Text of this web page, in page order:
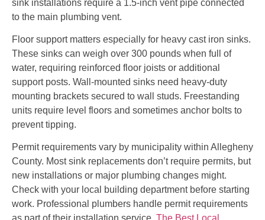
sink installations require a 1.5-inch vent pipe connected
to the main plumbing vent.
Floor support matters especially for heavy cast iron sinks.
These sinks can weigh over 300 pounds when full of
water, requiring reinforced floor joists or additional
support posts. Wall-mounted sinks need heavy-duty
mounting brackets secured to wall studs. Freestanding
units require level floors and sometimes anchor bolts to
prevent tipping.
Permit requirements vary by municipality within Allegheny
County. Most sink replacements don’t require permits, but
new installations or major plumbing changes might.
Check with your local building department before starting
work. Professional plumbers handle permit requirements